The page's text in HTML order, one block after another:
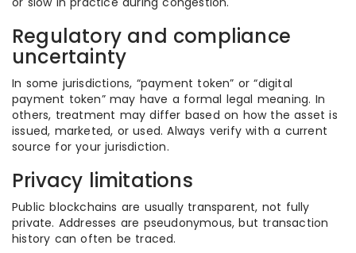
Regulatory and compliance
uncertainty
In some jurisdictions, “payment token” or “digital
payment token” may have a formal legal meaning. In
others, treatment may differ based on how the asset is
issued, marketed, or used. Always verify with a current
source for your jurisdiction.
Privacy limitations
Public blockchains are usually transparent, not fully
private. Addresses are pseudonymous, but transaction
history can often be traced.